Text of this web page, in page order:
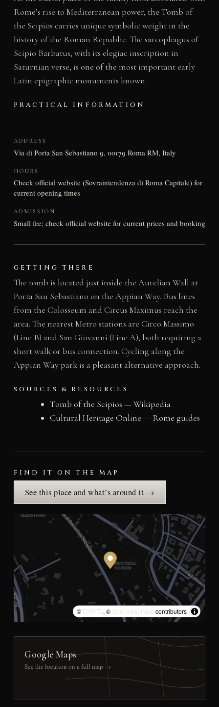
Rome’s rise to Mediterranean power, the Tomb of
the Scipios carries unique symbolic weight in the
history of the Roman Republic. The sarcophagus of
Scipio Barbatus, with its elegiac inscription in
Saturnian verse, is one of the most important early
Latin epigraphic monuments known.
PRACTICAL INFORMATION
ADDRESS
Via di Porta San Sebastiano 9, 00179 Roma RM, Italy
HOURS
Check official website (Sovraintendenza di Roma Capitale) for
current opening times
ADMISSION
Small fee; check official website for current prices and booking
GETTING THERE
The tomb is located just inside the Aurelian Wall at
Porta San Sebastiano on the Appian Way. Bus lines
from the Colosseum and Circus Maximus reach the
area. The nearest Metro stations are Circo Massimo
(Line B) and San Giovanni (Line A), both requiring a
short walk or bus connection. Cycling along the
Appian Way park is a pleasant alternative approach.
SOURCES & RESOURCES
Tomb of the Scipios — Wikipedia
Cultural Heritage Online — Rome guides
FIND IT ON THE MAP
See this place and what’s around it →
© CARTO, © OpenStreetMap contributors
Google Maps
See the location on a full map →